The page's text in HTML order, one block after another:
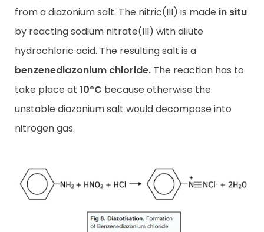
from a diazonium salt. The nitric(III) is made in situ
by reacting sodium nitrate(III) with dilute
hydrochloric acid. The resulting salt is a
benzenediazonium chloride. The reaction has to
take place at 10ºC because otherwise the
unstable diazonium salt would decompose into
nitrogen gas.